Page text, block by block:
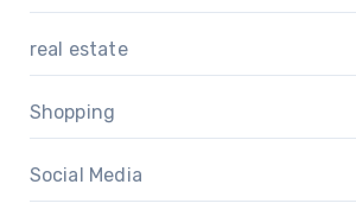
real estate
Shopping
Social Media